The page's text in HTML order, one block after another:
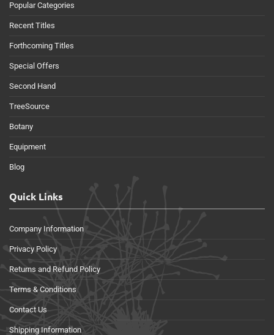
Popular Categories
Recent Titles
Forthcoming Titles
Special Offers
Second Hand
TreeSource
Botany
Equipment
Blog
Quick Links
Company Information
Privacy Policy
Returns and Refund Policy
Terms & Conditions
Contact Us
Shipping Information